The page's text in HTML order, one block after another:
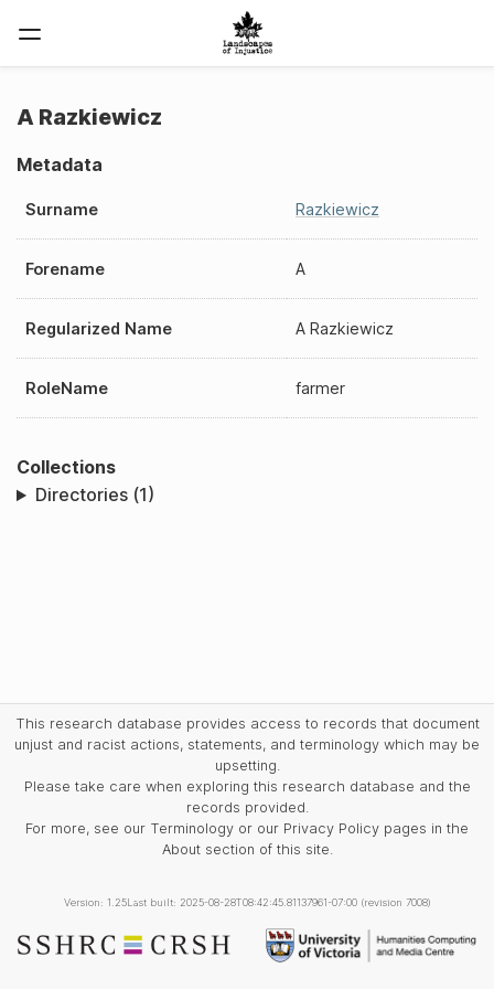
A Razkiewicz
Metadata
Surname Razkiewicz
Forename A
Regularized Name A Razkiewicz
RoleName farmer
Collections
Directories (1)
This research database provides access to records that document
unjust and racist actions, statements, and terminology which may be
upsetting.
Please take care when exploring this research database and the
records provided.
For more, see our Terminology or our Privacy Policy pages in the
About section of this site.
Version: 1.25Last built: 2025-08-28T08:42:45.81137961-07:00 (revision 7008)